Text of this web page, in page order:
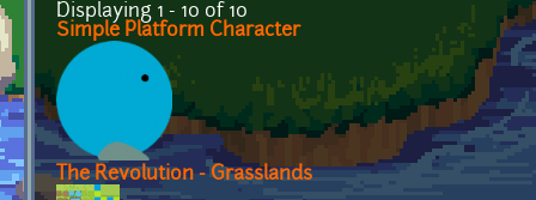
Displaying 1 - 10 of 10
Simple Platform Character
The Revolution - Grasslands